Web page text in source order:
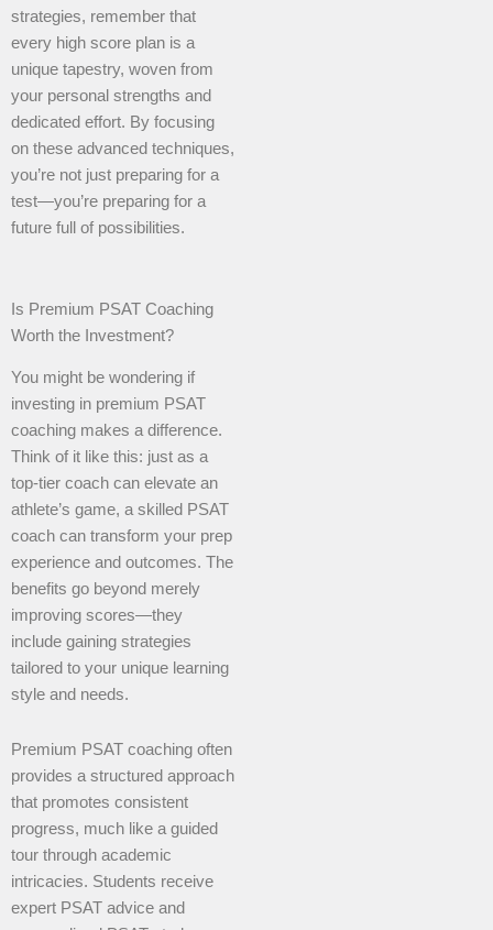
strategies, remember that
every high score plan is a
unique tapestry, woven from
your personal strengths and
dedicated effort. By focusing
on these advanced techniques,
you’re not just preparing for a
test—you’re preparing for a
future full of possibilities.
Is Premium PSAT Coaching
Worth the Investment?
You might be wondering if
investing in premium PSAT
coaching makes a difference.
Think of it like this: just as a
top-tier coach can elevate an
athlete’s game, a skilled PSAT
coach can transform your prep
experience and outcomes. The
benefits go beyond merely
improving scores—they
include gaining strategies
tailored to your unique learning
style and needs.
Premium PSAT coaching often
provides a structured approach
that promotes consistent
progress, much like a guided
tour through academic
intricacies. Students receive
expert PSAT advice and